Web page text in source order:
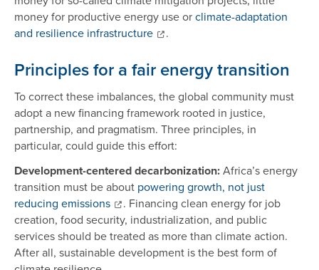
money for productive energy use orclimate-adaptation
and resilience infrastructure
.
Principles for a fair energy transition
To correct these imbalances, the global community must
adopt a new financing framework rooted in justice,
partnership, and pragmatism. Three principles, in
particular, could guide this effort:
Development-centered decarbonization:Africa’s energy
transition must be about powering growth, not just
reducing emissions
. Financing clean energy for job
creation, food security, industrialization, and public
services should be treated as more than climate action.
After all, sustainable development is the best form of